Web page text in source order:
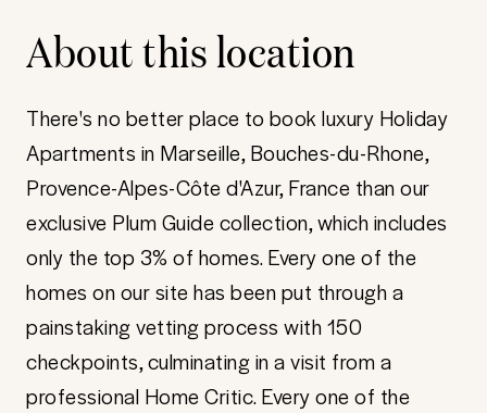
About this location
There's no better place to book luxury Holiday
Apartments in Marseille, Bouches-du-Rhone,
Provence-Alpes-Côte d'Azur, France than our
exclusive Plum Guide collection, which includes
only the top 3% of homes. Every one of the
homes on our site has been put through a
painstaking vetting process with 150
checkpoints, culminating in a visit from a
professional Home Critic. Every one of the